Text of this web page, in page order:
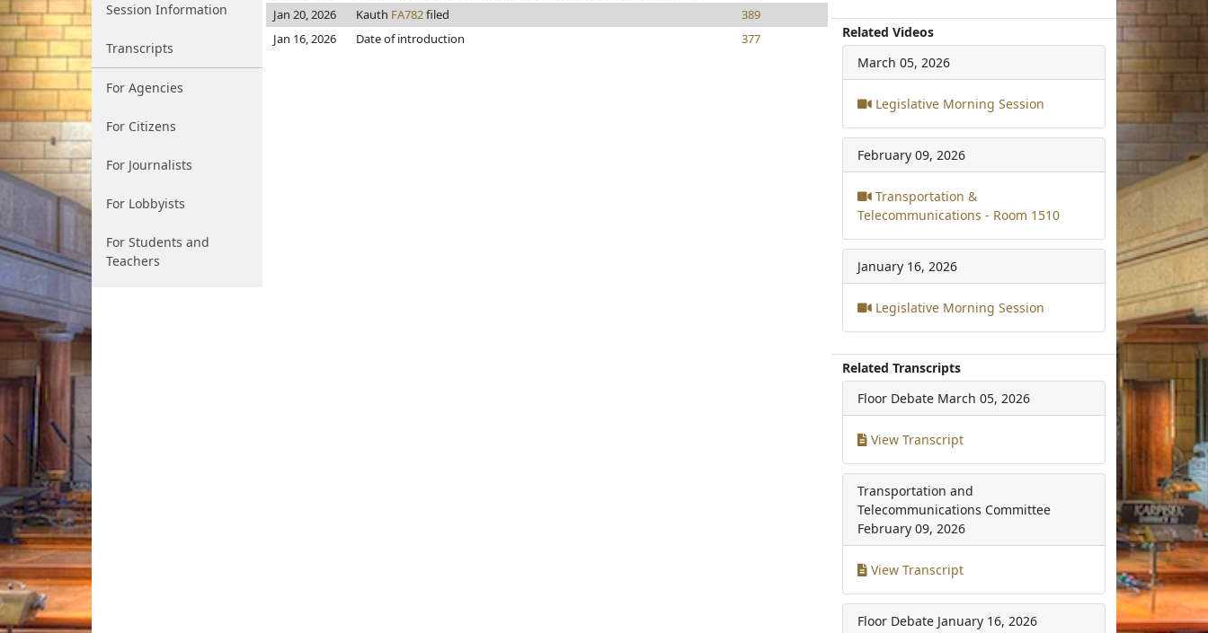
Session Information
Transcripts
For Agencies
For Citizens
For Journalists
For Lobbyists
For Students and
Teachers
Jan 20, 2026
Kauth FA782filed
389
Jan 16, 2026
Date of introduction 377
Related Videos
March 05, 2026
Legislative Morning Session
February 09, 2026
Transportation &
Telecommunications - Room 1510
January 16, 2026
Legislative Morning Session
Related Transcripts
Floor Debate March 05, 2026
View Transcript
Transportation and
Telecommunications Committee
February 09, 2026
View Transcript
Floor Debate January 16, 2026